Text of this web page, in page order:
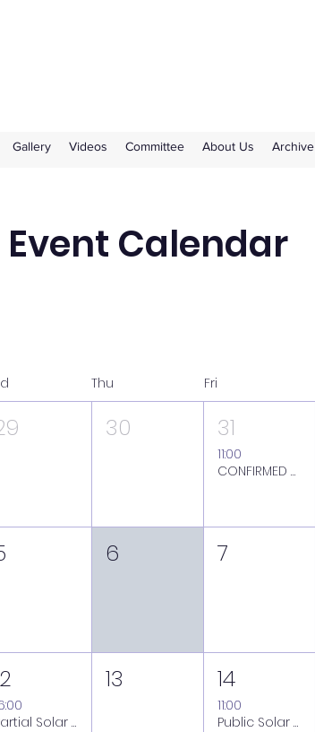
Gallery Videos Committee About Us Archive
Event Calendar
Thu Fri
30 31
11:00
CONFIRMED ON: Public Solar Viewing Session at the Royal Observatory Greenwich - Friday 31 July
6 7
Partial Solar Eclipse Viewing Session at the Royal Observatory Greenwich - Wednesday 12 August
13 14
11:00
Public Solar Viewing Session at the Royal Observatory Greenwich - Friday 14 August (weather back-up Saturday 15 August)